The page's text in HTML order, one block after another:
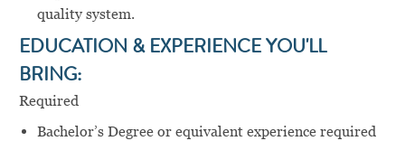
quality system.
EDUCATION & EXPERIENCE YOU'LL
BRING:
Required
Bachelor’s Degree or equivalent experience required